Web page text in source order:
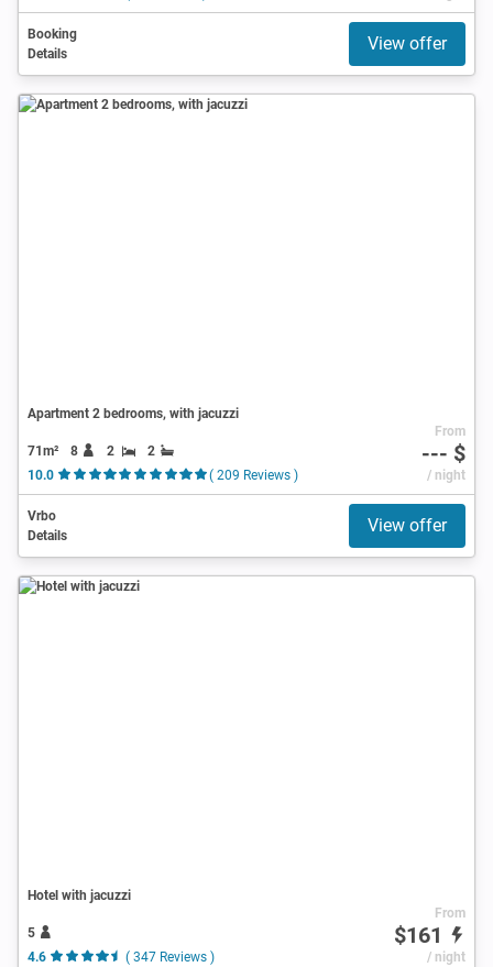
Booking
Details
View offer
Apartment 2 bedrooms, with jacuzzi
71m² 8 2
2
10.0
( 209 Reviews )
From
--- $
/ night
Vrbo
Details
View offer
Hotel with jacuzzi
5
4.6
( 347 Reviews )
From
$161
/ night